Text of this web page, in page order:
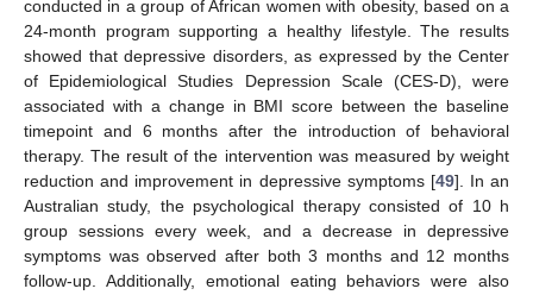
conducted in a group of African women with obesity, based on a
24-month program supporting a healthy lifestyle. The results
showed that depressive disorders, as expressed by the Center
of Epidemiological Studies Depression Scale (CES-D), were
associated with a change in BMI score between the baseline
timepoint and 6 months after the introduction of behavioral
therapy. The result of the intervention was measured by weight
reduction and improvement in depressive symptoms [49]. In an
Australian study, the psychological therapy consisted of 10 h
group sessions every week, and a decrease in depressive
symptoms was observed after both 3 months and 12 months
follow-up. Additionally, emotional eating behaviors were also